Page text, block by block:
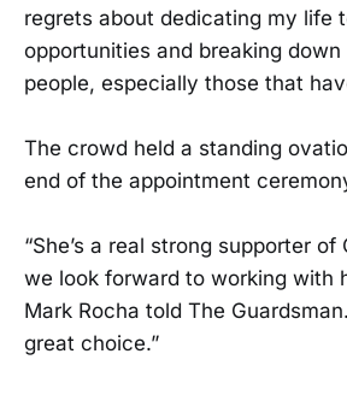
regrets about dedicating my life
opportunities and breaking
people, especially those that
The crowd held a standing
end of the appointment
“She’s a real strong supporter of
we look forward to working with
Mark Rocha told The
great choice.”